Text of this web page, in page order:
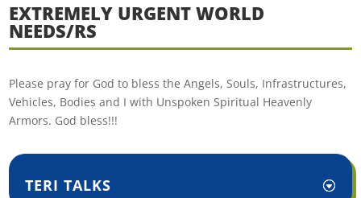
EXTREMELY URGENT WORLD
NEEDS/RS
Please pray for God to bless the Angels, Souls, Infrastructures,
Vehicles, Bodies and I with Unspoken Spiritual Heavenly
Armors. God bless!!!
TERI TALKS